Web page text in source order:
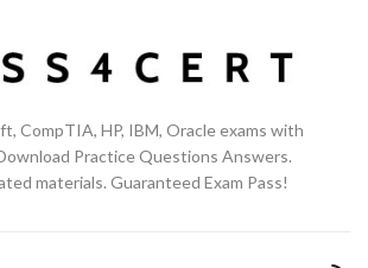
CompTIA, HP, IBM, Oracle exams with
Practice Questions Answers.
materials. Guaranteed Exam Pass!